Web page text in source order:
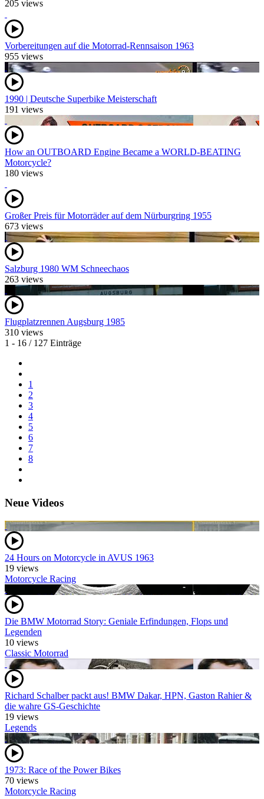
205 views
Vorbereitungen auf die Motorrad-Rennsaison 1963
955 views
1990 | Deutsche Superbike Meisterschaft
191 views
How an OUTBOARD Engine Became a WORLD-BEATING
Motorcycle?
180 views
Großer Preis für Motorräder auf dem Nürburgring 1955
673 views
Salzburg 1980 WM Schneechaos
263 views
Flugplatzrennen Augsburg 1985
310 views
1 - 16 / 127 Einträge
1
2
3
4
5
6
7
8
Neue Videos
24 Hours on Motorcycle in AVUS 1963
19 views
Motorcycle Racing
Die BMW Motorrad Story: Geniale Erfindungen, Flops und
Legenden
10 views
Classic Motorrad
Richard Schalber packt aus! BMW Dakar, HPN, Gaston Rahier &
die wahre GS-Geschichte
19 views
Legends
1973: Race of the Power Bikes
70 views
Motorcycle Racing